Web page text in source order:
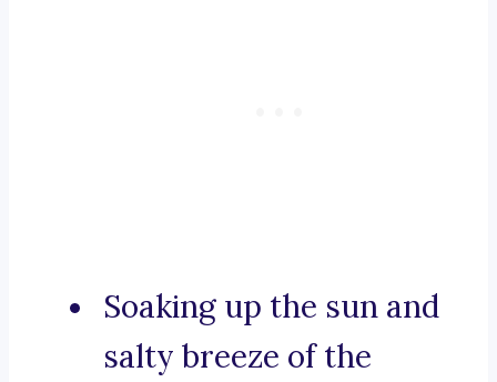
Soaking up the sun and
salty breeze of the